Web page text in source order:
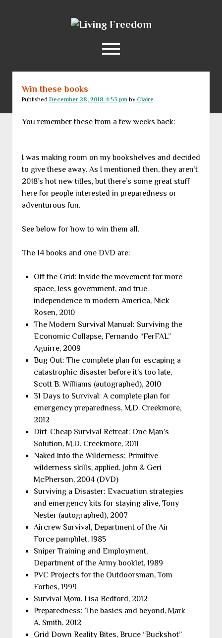
Living
open
menu
RSS Feed
Win these books
Published December 28, 2018 4:53 pmby Claire
You remember these from a few weeks back:
I was making room on my bookshelves and decided
to give these away. As I mentioned then, they aren’t
2018’s hot new titles, but there’s some great stuff
here for people interested in preparedness or
adventurous fun.
See below for how to win them all.
The 14 books and one DVD are:
Off the Grid: Inside the movement for more
space, less government, and true
independence in modern America, Nick
Rosen, 2010
The Modern Survival Manual: Surviving the
Economic Collapse, Fernando “FerFAL”
Aguirre, 2009
Bug Out: The complete plan for escaping a
catastrophic disaster before it’s too late,
Scott B. Williams (autographed), 2010
31 Days to Survival: A complete plan for
emergency preparedness, M.D. Creekmore,
2012
Dirt-Cheap Survival Retreat: One Man’s
Solution, M.D. Creekmore, 2011
Naked Into the Wilderness: Primitive
wilderness skills, applied, John & Geri
McPherson, 2004 (DVD)
Surviving a Disaster: Evacuation strategies
and emergency kits for staying alive, Tony
Nester (autographed), 2007
Aircrew Survival, Department of the Air
Force pamphlet, 1985
Sniper Training and Employment,
Department of the Army booklet, 1989
PVC Projects for the Outdoorsman, Tom
Forbes, 1999
Survival Mom, Lisa Bedford, 2012
Preparedness: The basics and beyond, Mark
A. Smith, 2012
Grid Down Reality Bites, Bruce “Buckshot”